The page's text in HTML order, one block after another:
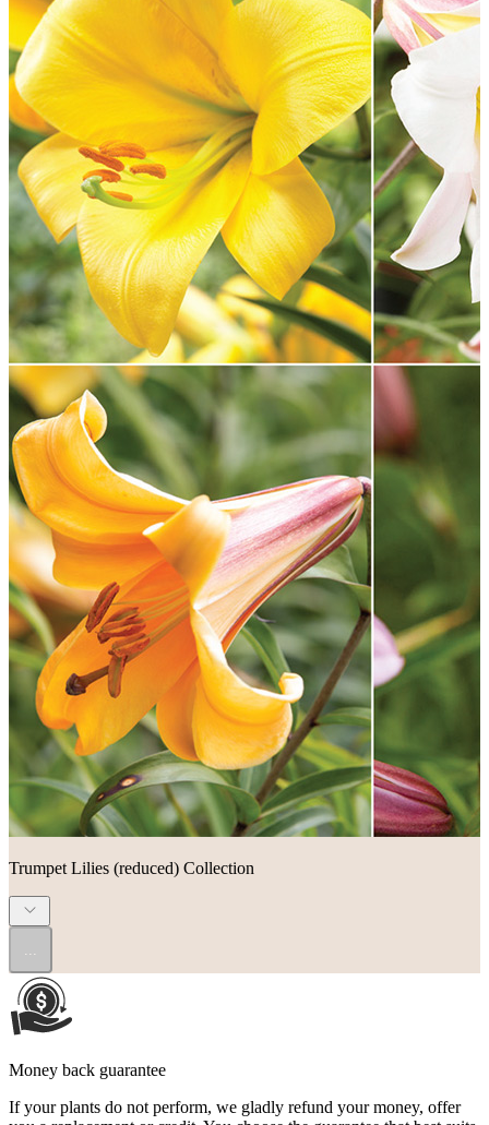
Trumpet Lilies (reduced) Collection
Money back guarantee
If your plants do not perform, we gladly refund your money, offer